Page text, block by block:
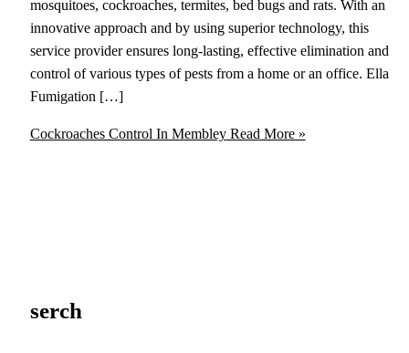
serch
mosquitoes, cockroaches, termites, bed bugs and rats. With an
innovative approach and by using superior technology, this
service provider ensures long-lasting, effective elimination and
control of various types of pests from a home or an office. Ella
Fumigation […]
Cockroaches Control In MembleyRead More »